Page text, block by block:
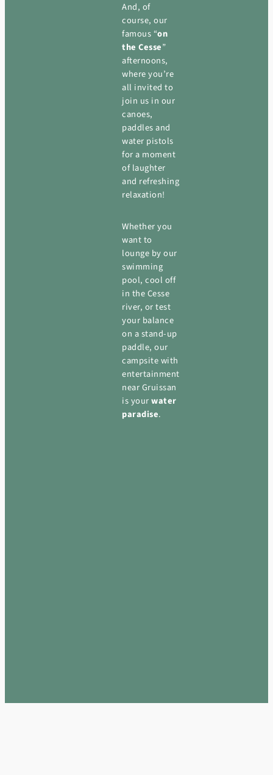
And, of
course, our
famous “on
the Cesse”
afternoons,
where you’re
all invited to
join us in our
canoes,
paddles and
water pistols
for a moment
of laughter
and refreshing
relaxation!
Whether you
want to
lounge by our
swimming
pool, cool off
in the Cesse
river, or test
your balance
on a stand-up
paddle, our
campsite with
entertainment
near Gruissan
is yourwater
paradise.